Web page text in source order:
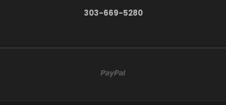
303-669-5280